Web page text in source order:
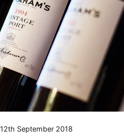
12th September 2018